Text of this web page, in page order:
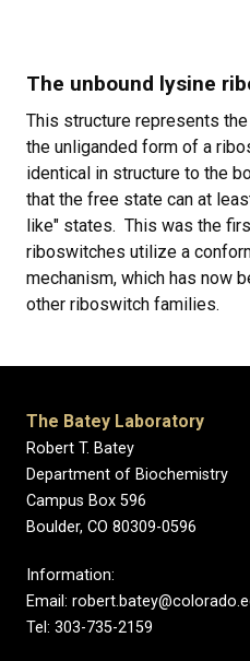
The unbound lysine
This structure represents
the unliganded form of a
identical in structure to the
that the free state can at
like" states. This was the
riboswitches utilize a
mechanism, which has now
other riboswitch families.
The Batey Laboratory
Robert T. Batey
Department of Biochemistry
Campus Box 596
Boulder, CO 80309-0596
Information:
Email:
Tel: 303-735-2159